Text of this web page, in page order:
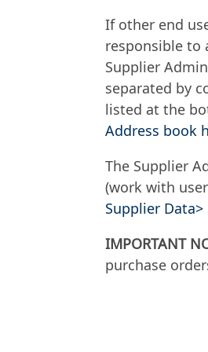
If other end
responsible to
Supplier
separated by
listed at the
Address book
The Supplier
(work with
Supplier
IMPORTANT
purchase